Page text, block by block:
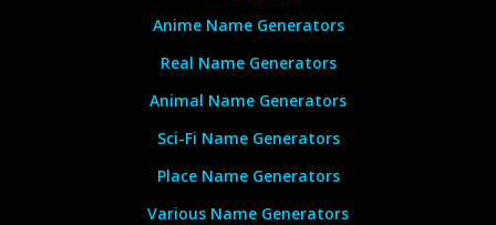
Anime Name Generators
Real Name Generators
Animal Name Generators
Sci-Fi Name Generators
Place Name Generators
Various Name Generators